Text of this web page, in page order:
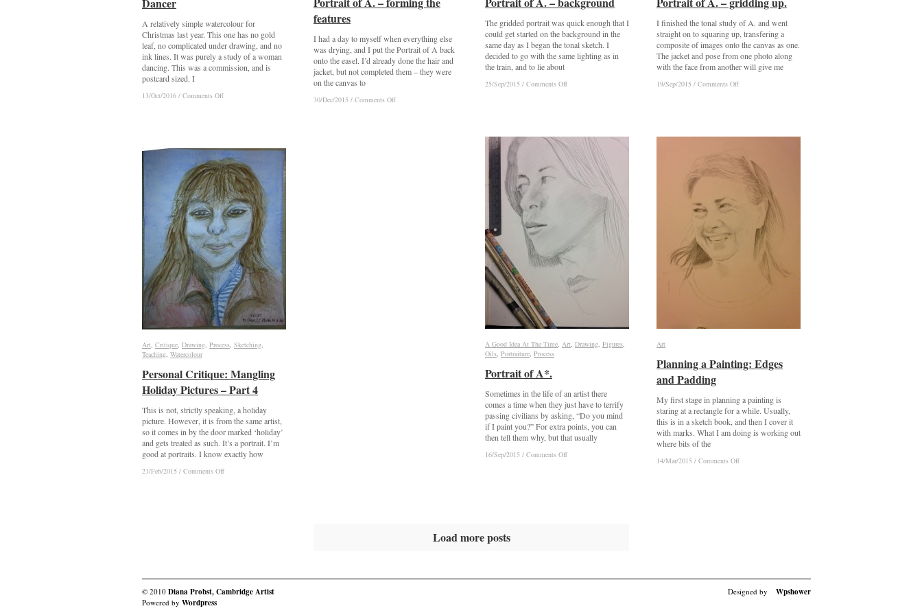
A relatively simple watercolour for
Christmas last year. This one has no gold
leaf, no complicated under drawing, and no
ink lines. It was purely a study of a woman
dancing. This was a commission, and is
postcard sized. I
13/Oct/2016 / Comments Offon
13/Oct/2016 / Comments Offon
features
I had a day to myself when everything else
was drying, and I put the Portrait of A back
onto the easel. I’d already done the hair and
jacket, but not completed them – they were
on the canvas to
30/Dec/2015 / Comments Offon
features
30/Dec/2015 / Comments Offon
The gridded portrait was quick enough that I
could get started on the background in the
same day as I began the tonal sketch. I
decided to go with the same lighting as in
the train, and to lie about
25/Sep/2015 / Comments Offon
25/Sep/2015 / Comments Offon
I finished the tonal study of A. and went
straight on to squaring up, transfering a
composite of images onto the canvas as one.
The jacket and pose from one photo along
with the face from another will give me
19/Sep/2015 / Comments Offon
19/Sep/2015 / Comments Offon
A Good Idea At The Time, Art, Drawing, Figures,
Oils, Portraiture, Process
Portrait of A*.
Sometimes in the life of an artist there
comes a time when they just have to terrify
passing civilians by asking, “Do you mind
if I paint you?” For extra points, you can
then tell them why, but that usually
16/Sep/2015 / Comments Offon
A Good Idea At The Time Art Drawing Figures
Oils Portraiture Process
Portrait of A*.
16/Sep/2015 / Comments Offon
Art
Planning a Painting: Edges
and Padding
My first stage in planning a painting is
staring at a rectangle for a while. Usually,
this is in a sketch book, and then I cover it
with marks. What I am doing is working out
where bits of the
14/Mar/2015 / Comments Offon
Art
Planning a Painting: Edges
and Padding
14/Mar/2015 / Comments Offon
Art, Critique, Drawing, Process, Sketching,
Teaching, Watercolour
Personal Critique: Mangling
Holiday Pictures – Part 4
This is not, strictly speaking, a holiday
picture. However, it is from the same artist,
so it comes in by the door marked ‘holiday’
and gets treated as such. It’s a portrait. I’m
good at portraits. I know exactly how
21/Feb/2015 / Comments Offon
Art Critique Drawing Process Sketching
Teaching Watercolour
Personal Critique: Mangling
Holiday Pictures – Part 4
21/Feb/2015 / Comments Offon
Load more posts
© 2010 Diana Probst, Cambridge Artist
Powered by Wordpress
Designed by Wpshower